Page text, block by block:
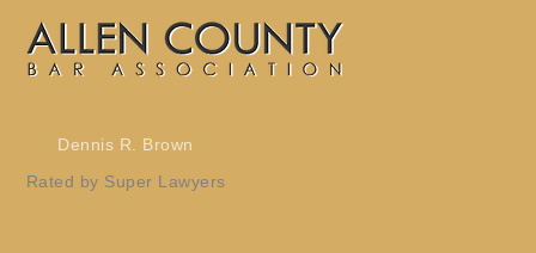
Dennis R. Brown
Rated by Super Lawyers